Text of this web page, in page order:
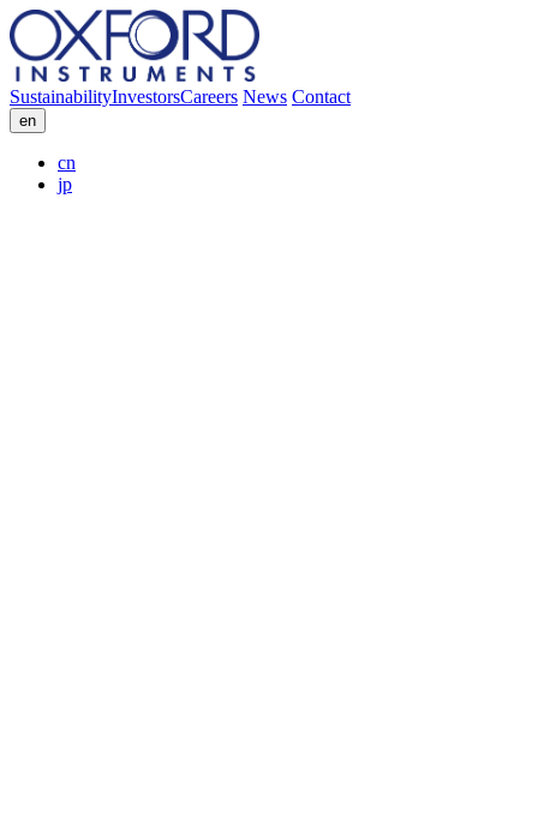
SustainabilityInvestorsCareers News Contact
en
cn
jp